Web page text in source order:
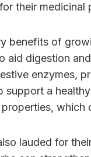
their
benefits of
aid digestion
enzymes,
support a
which
lauded for